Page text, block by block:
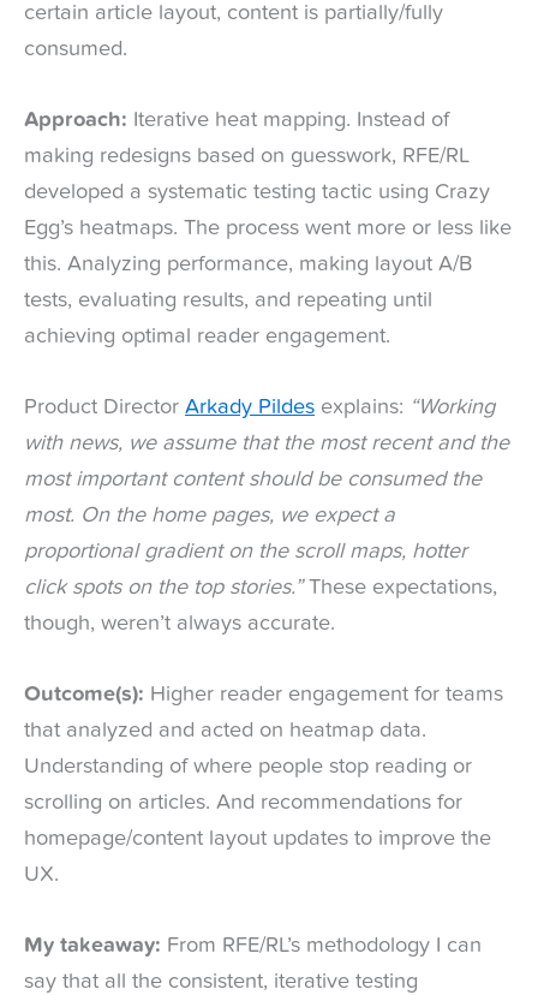
certain article layout, content is partially/fully
consumed.
Approach: Iterative heat mapping. Instead of
making redesigns based on guesswork, RFE/RL
developed a systematic testing tactic using Crazy
Egg’s heatmaps. The process went more or less like
this. Analyzing performance, making layout A/B
tests, evaluating results, and repeating until
achieving optimal reader engagement.
Product Director Arkady Pildes explains: “Working
with news, we assume that the most recent and the
most important content should be consumed the
most. On the home pages, we expect a
proportional gradient on the scroll maps, hotter
click spots on the top stories.”These expectations,
though, weren’t always accurate.
Outcome(s): Higher reader engagement for teams
that analyzed and acted on heatmap data.
Understanding of where people stop reading or
scrolling on articles. And recommendations for
homepage/content layout updates to improve the
UX.
My takeaway: From RFE/RL’s methodology I can
say that all the consistent, iterative testing